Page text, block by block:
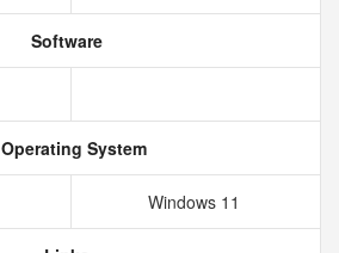
Software
Operating System
Windows 11